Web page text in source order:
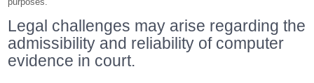
Legal challenges may arise regarding the
admissibility and reliability of computer
evidence in court.